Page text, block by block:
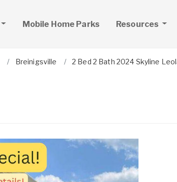
Mobile Home Parks Resources
Breinigsville 2 Bed 2 Bath 2024 Skyline